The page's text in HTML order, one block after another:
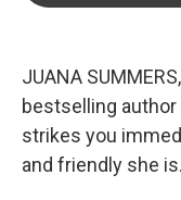
JUANA
bestselling
strikes you
and friendly she is.